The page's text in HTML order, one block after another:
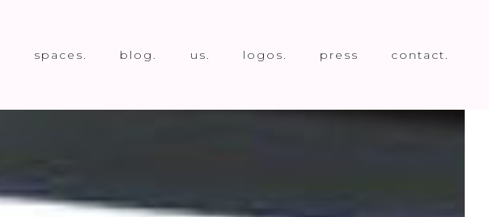
spaces. blog. us. logos. press contact.